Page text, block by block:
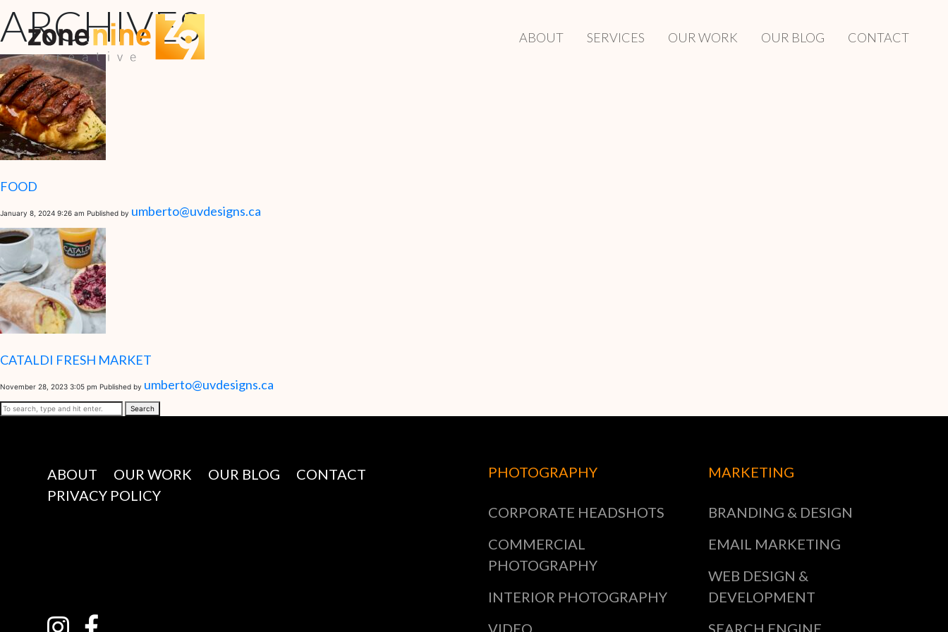
ABOUT SERVICES OUR WORK OUR BLOG CONTACT
ARCHIVES
FOOD
January 8, 2024 9:26 am Published by umberto@uvdesigns.ca
CATALDI FRESH MARKET
November 28, 2023 3:05 pm Published by umberto@uvdesigns.ca
Search
ABOUT OUR WORK OUR BLOG
CONTACT
PRIVACY POLICY
PHOTOGRAPHY
CORPORATE HEADSHOTS
COMMERCIAL
PHOTOGRAPHY
INTERIOR PHOTOGRAPHY
VIDEO
MARKETING
BRANDING & DESIGN
EMAIL MARKETING
WEB DESIGN &
DEVELOPMENT
SEARCH ENGINE